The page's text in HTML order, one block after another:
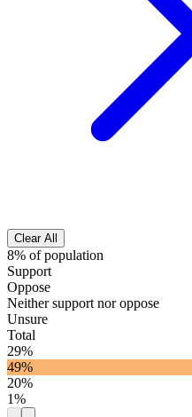
Clear All
8% of population
Support
Oppose
Neither support nor oppose
Unsure
Total
29%
49%
20%
1%